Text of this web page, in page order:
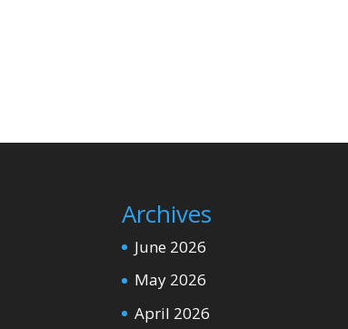
Archives
June 2026
May 2026
April 2026